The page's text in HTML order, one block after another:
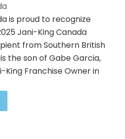
is proud to recognize
Jani-King Canada
from Southern British
the son of Gabe Garcia,
Franchise Owner in